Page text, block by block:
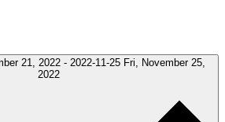
21, 2022 - 2022-11-25 Fri, November 25,
2022